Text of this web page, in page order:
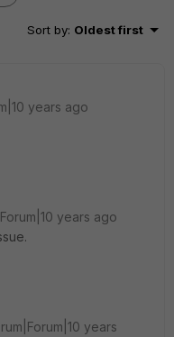
Sort by: Oldest first
years ago
years ago
years